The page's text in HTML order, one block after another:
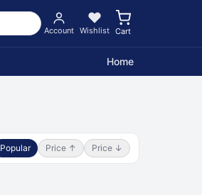
Account Wishlist Cart
Home
Popular Price ↑ Price ↓